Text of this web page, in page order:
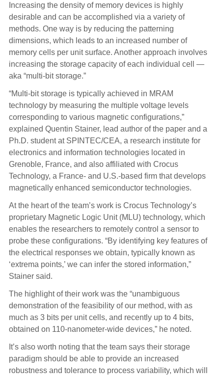
Increasing the density of memory devices is highly
desirable and can be accomplished via a variety of
methods. One way is by reducing the patterning
dimensions, which leads to an increased number of
memory cells per unit surface. Another approach involves
increasing the storage capacity of each individual cell —
aka “multi-bit storage.”
“Multi-bit storage is typically achieved in MRAM
technology by measuring the multiple voltage levels
corresponding to various magnetic configurations,”
explained Quentin Stainer, lead author of the paper and a
Ph.D. student at SPINTEC/CEA, a research institute for
electronics and information technologies located in
Grenoble, France, and also affiliated with Crocus
Technology, a France- and U.S.-based firm that develops
magnetically enhanced semiconductor technologies.
At the heart of the team’s work is Crocus Technology’s
proprietary Magnetic Logic Unit (MLU) technology, which
enables the researchers to remotely control a sensor to
probe these configurations. “By identifying key features of
the electrical responses we obtain, typically known as
‘extrema points,’ we can infer the stored information,”
Stainer said.
The highlight of their work was the “unambiguous
demonstration of the feasibility of our method, with as
much as 3 bits per unit cells, and recently up to 4 bits,
obtained on 110-nanometer-wide devices,” he noted.
It’s also worth noting that the team says their storage
paradigm should be able to provide an increased
robustness and tolerance to process variability, which will